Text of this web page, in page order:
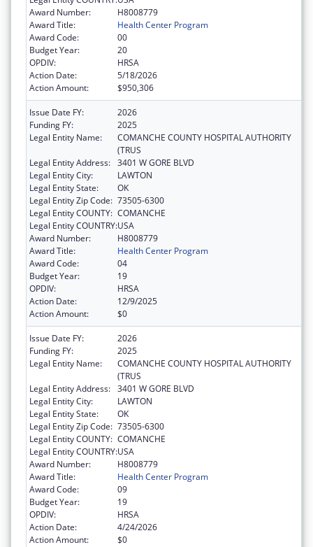
Award Number:
H8008779
Award Title:
Health Center Program
Award Code:
00
Budget Year:
20
OPDIV:
HRSA
Action Date:
5/18/2026
Action Amount:
$950,306
Issue Date FY:
2026
Funding FY:
2025
Legal Entity Name:
COMANCHE COUNTY HOSPITAL AUTHORITY
(TRUS
Legal Entity Address: 3401 W GORE BLVD
Legal Entity City:
LAWTON
Legal Entity State:
OK
Legal Entity Zip Code: 73505-6300
Legal Entity COUNTY: COMANCHE
Legal Entity COUNTRY:USA
Award Number:
H8008779
Award Title:
Health Center Program
Award Code:
04
Budget Year:
19
OPDIV:
HRSA
Action Date:
12/9/2025
Action Amount:
$0
Issue Date FY:
2026
Funding FY:
2025
Legal Entity Name:
COMANCHE COUNTY HOSPITAL AUTHORITY
(TRUS
Legal Entity Address: 3401 W GORE BLVD
Legal Entity City:
LAWTON
Legal Entity State:
OK
Legal Entity Zip Code: 73505-6300
Legal Entity COUNTY: COMANCHE
Legal Entity COUNTRY:USA
Award Number:
H8008779
Award Title:
Health Center Program
Award Code:
09
Budget Year:
19
OPDIV:
HRSA
Action Date:
4/24/2026
Action Amount:
$0